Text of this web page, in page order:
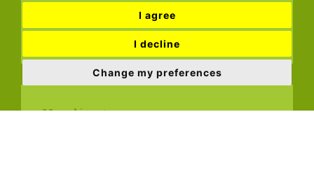
I agree
I decline
Change my preferences
Headington